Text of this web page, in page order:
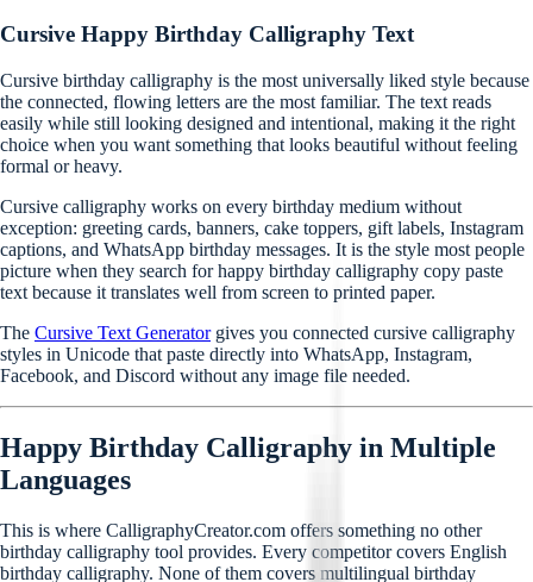
Cursive Happy Birthday Calligraphy Text
Cursive birthday calligraphy is the most universally liked style because
the connected, flowing letters are the most familiar. The text reads
easily while still looking designed and intentional, making it the right
choice when you want something that looks beautiful without feeling
formal or heavy.
Cursive calligraphy works on every birthday medium without
exception: greeting cards, banners, cake toppers, gift labels, Instagram
captions, and WhatsApp birthday messages. It is the style most people
picture when they search for happy birthday calligraphy copy paste
text because it translates well from screen to printed paper.
The Cursive Text Generatorgives you connected cursive calligraphy
styles in Unicode that paste directly into WhatsApp, Instagram,
Facebook, and Discord without any image file needed.
Happy Birthday Calligraphy in Multiple
Languages
This is where CalligraphyCreator.com offers something no other
birthday calligraphy tool provides. Every competitor covers English
birthday calligraphy. None of them covers multilingual birthday